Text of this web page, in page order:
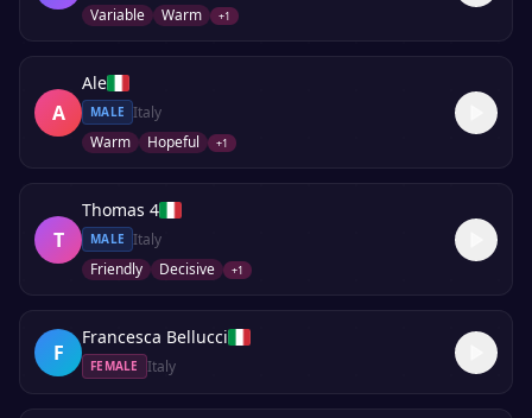
Variable Warm +1
A
Ale
MALE Italy
Warm
Hopeful +1
T
Thomas 4
MALE Italy
Friendly
Decisive +1
F
Francesca Bellucci
FEMALE Italy